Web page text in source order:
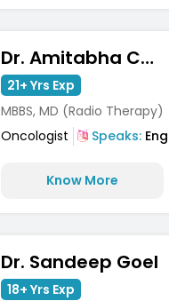
Dr. Amitabha Chakrabarti
21+ Yrs Exp
MBBS, MD (Radio Therapy)
Oncologist
Speaks:
Know More
Dr. Sandeep Goel
18+ Yrs Exp